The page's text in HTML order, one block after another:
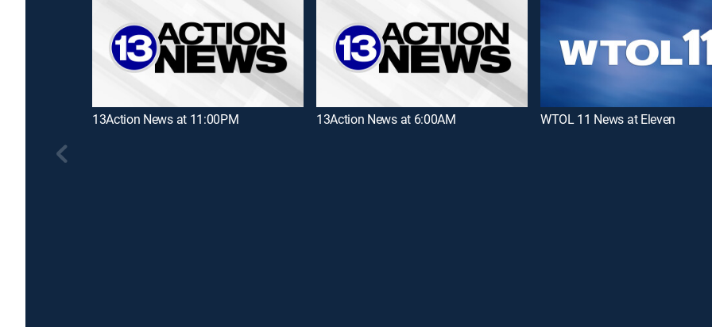
13Action News at 11:00PM 13Action News at 6:00AM WTOL 11 News at Eleven